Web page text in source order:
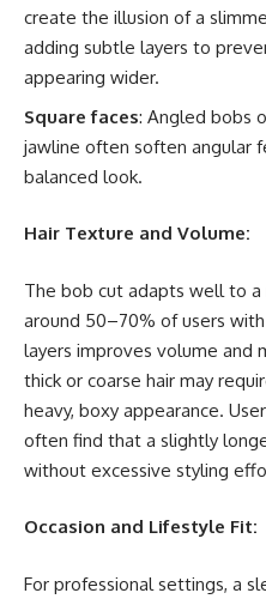
create the illusion of a
adding subtle layers to
appearing wider.
Square faces: Angled bobs
jawline often soften angular
balanced look.
Hair Texture and Volume:
The bob cut adapts well to
around 50–70% of users
layers improves volume and
thick or coarse hair may
heavy, boxy appearance.
often find that a slightly
without excessive styling
Occasion and Lifestyle Fit:
For professional settings, a